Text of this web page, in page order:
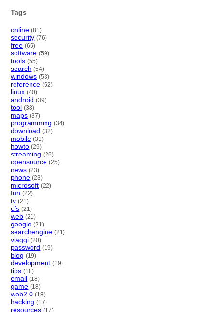
Tags
online (81)
security (76)
free (65)
software (59)
tools (55)
search (54)
windows (53)
reference (52)
linux (40)
android (39)
tool (38)
maps (37)
programming (34)
download (32)
mobile (31)
howto (29)
streaming (26)
opensource (25)
news (23)
phone (23)
microsoft (22)
fun (22)
tv (21)
cfs (21)
web (21)
google (21)
searchengine (21)
viaggi (20)
password (19)
blog (19)
development (19)
tips (18)
email (18)
game (18)
web2.0 (18)
hacking (17)
resources (17)